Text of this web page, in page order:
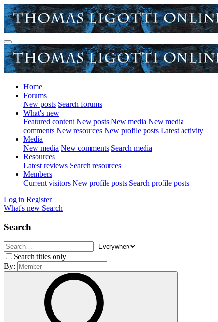
Home
Forums
New posts Search forums
What's new
Featured content New posts New media New media
comments New resources New profile posts Latest activity
Media
New media New comments Search media
Resources
Latest reviews Search resources
Members
Current visitors New profile posts Search profile posts
Log in Register
What's new Search
Search
Search titles only
By: